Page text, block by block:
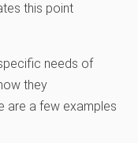
this point
needs of
they
are a few examples